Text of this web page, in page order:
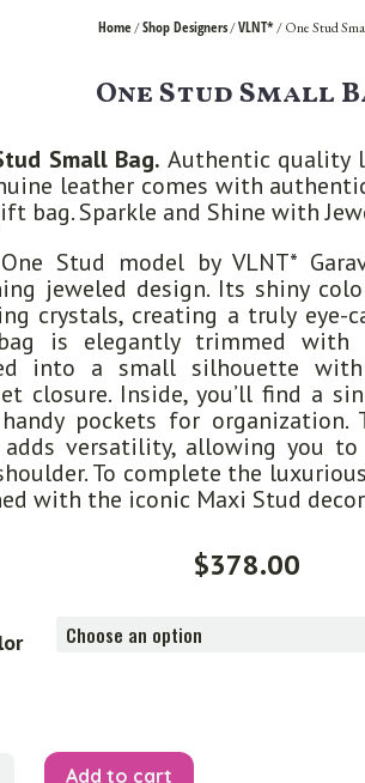
Home/Shop Designers/VLNT*/ One Stud
One Stud Small
Small Bag. Authentic quality
leather comes with
bag. Sparkle and Shine with
Stud model by VLNT*
jeweled design. Its shiny
crystals, creating a truly eye-
is elegantly trimmed with
into a small silhouette
closure. Inside, you’ll find a
pockets for organization.
versatility, allowing you
To complete the
with the iconic Maxi Stud
$378.00
Add to cart